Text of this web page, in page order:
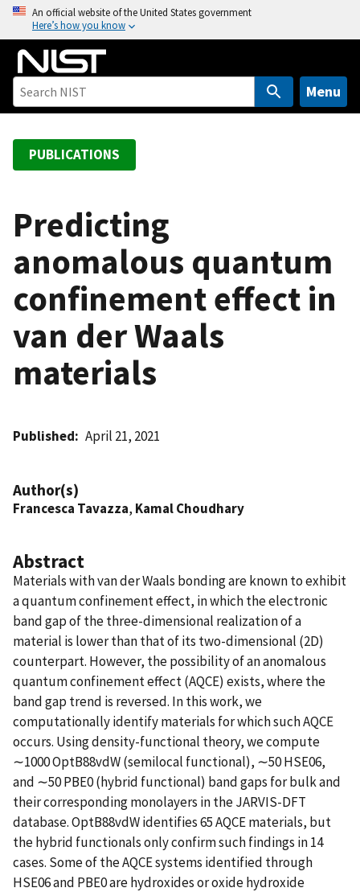
o
An official website of the United States government
Here’s how you know
Menu
PUBLICATIONS
Predicting
anomalous quantum
confinement effect in
van der Waals
materials
Published April 21, 2021
Author(s)
Francesca Tavazza, Kamal Choudhary
Abstract
Materials with van der Waals bonding are known to exhibit
a quantum confinement effect, in which the electronic
band gap of the three-dimensional realization of a
material is lower than that of its two-dimensional (2D)
counterpart. However, the possibility of an anomalous
quantum confinement effect (AQCE) exists, where the
band gap trend is reversed. In this work, we
computationally identify materials for which such AQCE
occurs. Using density-functional theory, we compute
∼1000 OptB88vdW (semilocal functional), ∼50 HSE06,
and ∼50 PBE0 (hybrid functional) band gaps for bulk and
their corresponding monolayers in the JARVIS-DFT
database. OptB88vdW identifies 65 AQCE materials, but
the hybrid functionals only confirm such findings in 14
cases. Some of the AQCE systems identified through
HSE06 and PBE0 are hydroxides or oxide hydroxide